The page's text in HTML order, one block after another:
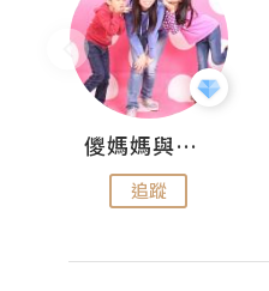
儍媽媽與兩隻小魔怪之家
追蹤